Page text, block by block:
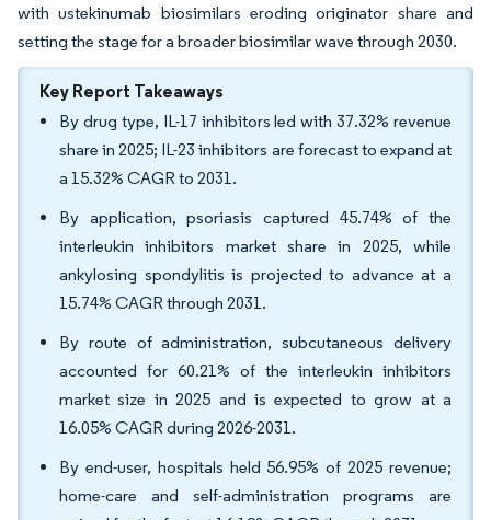
with ustekinumab biosimilars eroding originator share and
setting the stage for a broader biosimilar wave through 2030.
Key Report Takeaways
By drug type, IL-17 inhibitors led with 37.32% revenue
share in 2025; IL-23 inhibitors are forecast to expand at
a 15.32% CAGR to 2031.
By application, psoriasis captured 45.74% of the
interleukin inhibitors market share in 2025, while
ankylosing spondylitis is projected to advance at a
15.74% CAGR through 2031.
By route of administration, subcutaneous delivery
accounted for 60.21% of the interleukin inhibitors
market size in 2025 and is expected to grow at a
16.05% CAGR during 2026-2031.
By end-user, hospitals held 56.95% of 2025 revenue;
home-care and self-administration programs are